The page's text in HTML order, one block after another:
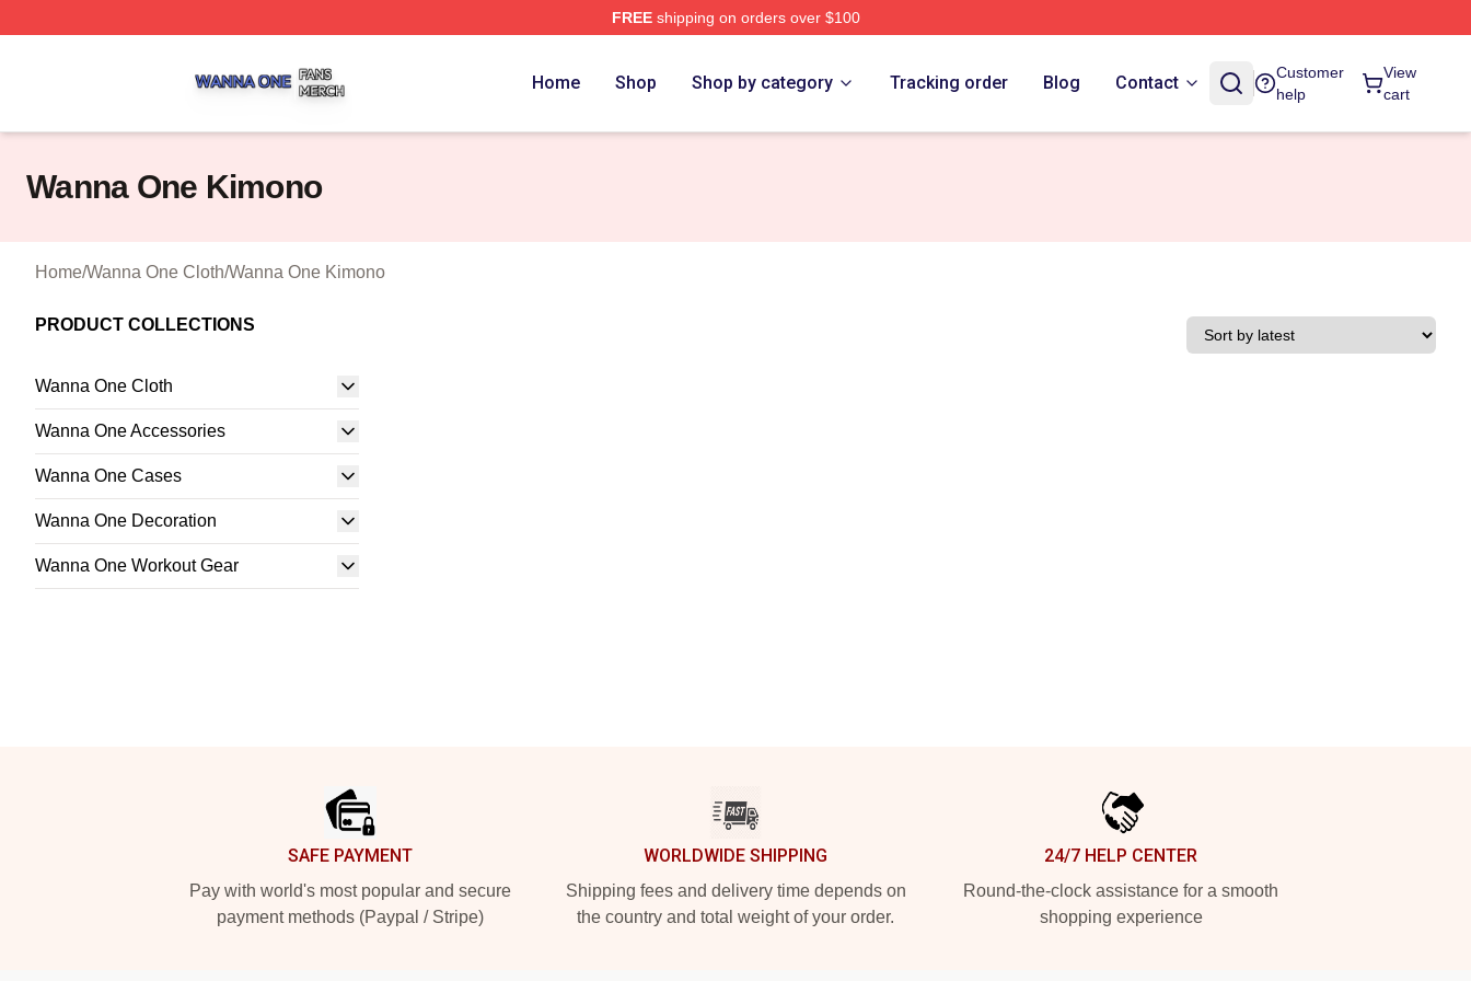
FREEshipping on orders over $100
Home Shop Shop by category Tracking order Blog Contact
Customer
help
View
cart
Wanna One Kimono
Home/Wanna One Cloth/Wanna One Kimono
PRODUCT COLLECTIONS
Wanna One Cloth
Wanna One Accessories
Wanna One Cases
Wanna One Decoration
Wanna One Workout Gear
SAFE PAYMENT
Pay with world's most popular and secure
payment methods (Paypal / Stripe)
WORLDWIDE SHIPPING
Shipping fees and delivery time depends on
the country and total weight of your order.
24/7 HELP CENTER
Round-the-clock assistance for a smooth
shopping experience